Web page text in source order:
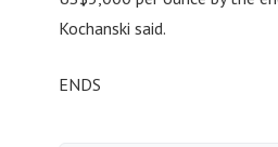
Kochanski said.
ENDS